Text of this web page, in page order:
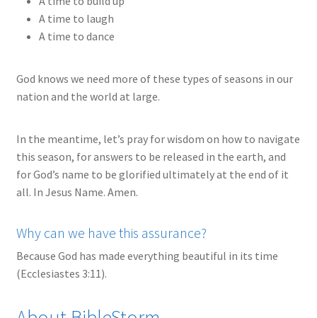
A time to laugh
A time to dance
God knows we need more of these types of seasons in our
nation and the world at large.
In the meantime, let’s pray for wisdom on how to navigate
this season, for answers to be released in the earth, and
for God’s name to be glorified ultimately at the end of it
all. In Jesus Name. Amen.
Why can we have this assurance?
Because God has made everything beautiful in its time
(Ecclesiastes 3:11).